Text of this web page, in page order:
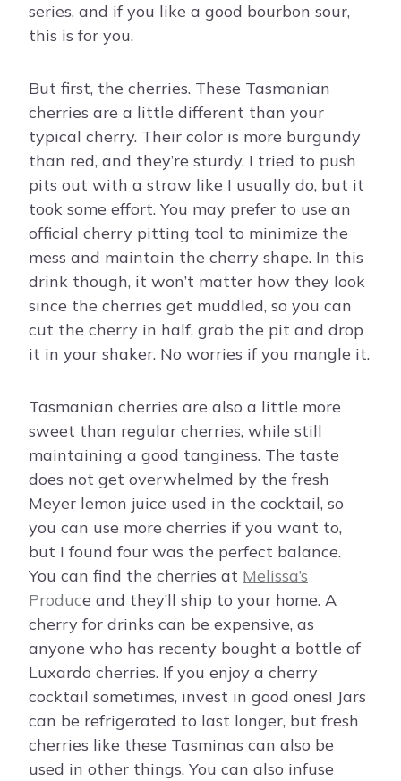
series, and if you like a good bourbon sour,
this is for you.
But first, the cherries. These Tasmanian
cherries are a little different than your
typical cherry. Their color is more burgundy
than red, and they’re sturdy. I tried to push
pits out with a straw like I usually do, but it
took some effort. You may prefer to use an
official cherry pitting tool to minimize the
mess and maintain the cherry shape. In this
drink though, it won’t matter how they look
since the cherries get muddled, so you can
cut the cherry in half, grab the pit and drop
it in your shaker. No worries if you mangle it.
Tasmanian cherries are also a little more
sweet than regular cherries, while still
maintaining a good tanginess. The taste
does not get overwhelmed by the fresh
Meyer lemon juice used in the cocktail, so
you can use more cherries if you want to,
but I found four was the perfect balance.
You can find the cherries at Melissa’s
Produce and they’ll ship to your home. A
cherry for drinks can be expensive, as
anyone who has recenty bought a bottle of
Luxardo cherries. If you enjoy a cherry
cocktail sometimes, invest in good ones! Jars
can be refrigerated to last longer, but fresh
cherries like these Tasminas can also be
used in other things. You can also infuse